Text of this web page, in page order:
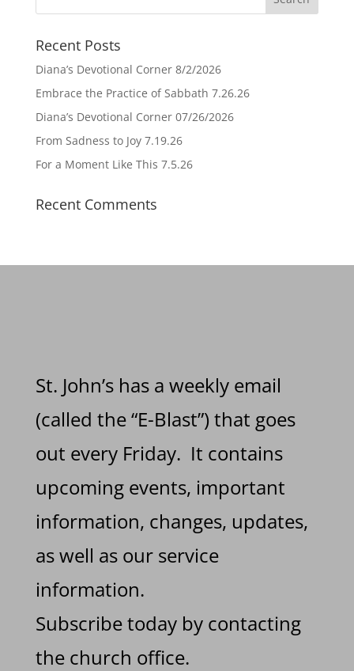
Recent Posts
Diana’s Devotional Corner 8/2/2026
Embrace the Practice of Sabbath 7.26.26
Diana’s Devotional Corner 07/26/2026
From Sadness to Joy 7.19.26
For a Moment Like This 7.5.26
Recent Comments
St. John’s has a weekly email
(called the “E-Blast”) that goes
out every Friday. It contains
upcoming events, important
information, changes, updates,
as well as our service
information.
Subscribe today by contacting
the church office.